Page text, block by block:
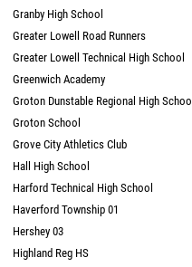
Granby High School
Greater Lowell Road Runners
Greater Lowell Technical High School
Greenwich Academy
Groton Dunstable Regional High School
Groton School
Grove City Athletics Club
Hall High School
Harford Technical High School
Haverford Township 01
Hershey 03
Highland Reg HS